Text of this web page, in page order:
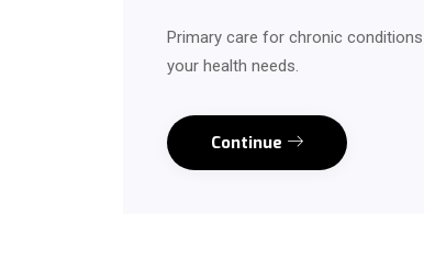
Primary care for chronic
your health needs.
Continue